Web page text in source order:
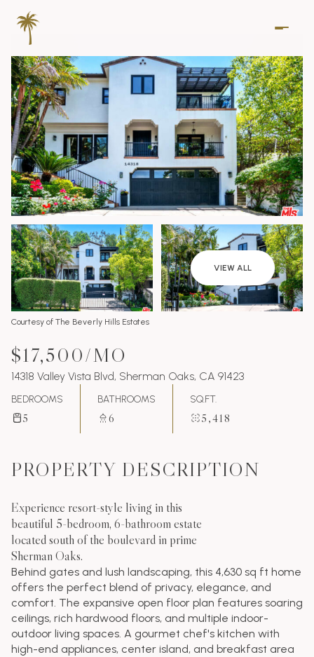
VIEW ALL
Courtesy of The Beverly Hills Estates
$17,500/MO
14318 Valley Vista Blvd, Sherman Oaks, CA 91423
BEDROOMS
5
BATHROOMS
6
SQ.FT.
5,418
PROPERTY DESCRIPTION
Experience resort-style living in this
beautiful 5-bedroom, 6-bathroom estate
located south of the boulevard in prime
Sherman Oaks.
Behind gates and lush landscaping, this 4,630 sq ft home
offers the perfect blend of privacy, elegance, and
comfort. The expansive open floor plan features soaring
ceilings, rich hardwood floors, and multiple indoor-
outdoor living spaces. A gourmet chef's kitchen with
high-end appliances, center island, and breakfast area
Thursday
06
Aug
Friday
07
Aug